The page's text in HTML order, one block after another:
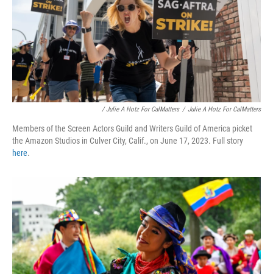
/ Julie A Hotz For CalMatters / Julie A Hotz For CalMatters
Members of the Screen Actors Guild and Writers Guild of America picket
the Amazon Studios in Culver City, Calif., on June 17, 2023. Full story
here.